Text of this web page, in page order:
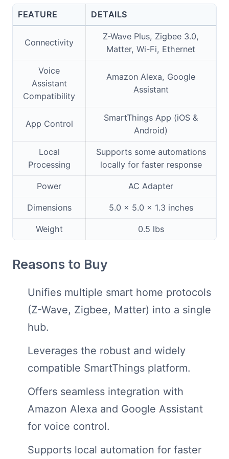
FEATURE DETAILS
Connectivity
Z-Wave Plus, Zigbee 3.0,
Matter, Wi-Fi, Ethernet
Voice
Assistant
Compatibility
Amazon Alexa, Google
Assistant
App Control
SmartThings App (iOS &
Android)
Local
Processing
Supports some automations
locally for faster response
Power AC Adapter
Dimensions 5.0 x 5.0 x 1.3 inches
Weight 0.5 lbs
Reasons to Buy
Unifies multiple smart home protocols
(Z-Wave, Zigbee, Matter) into a single
hub.
Leverages the robust and widely
compatible SmartThings platform.
Offers seamless integration with
Amazon Alexa and Google Assistant
for voice control.
Supports local automation for faster